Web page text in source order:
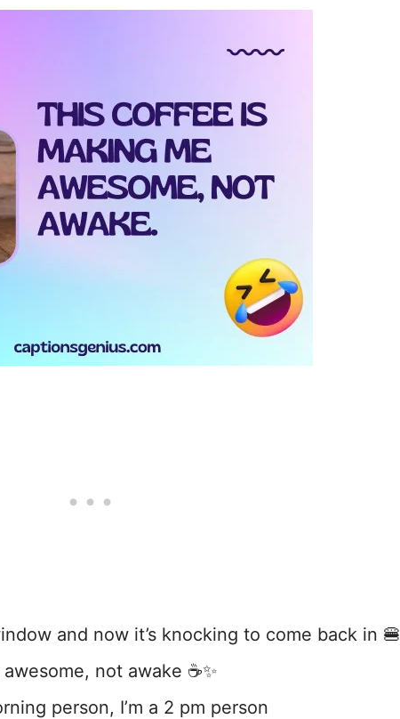
and now it’s knocking to come back in 🍔
not awake ☕✨
person, I’m a 2 pm person